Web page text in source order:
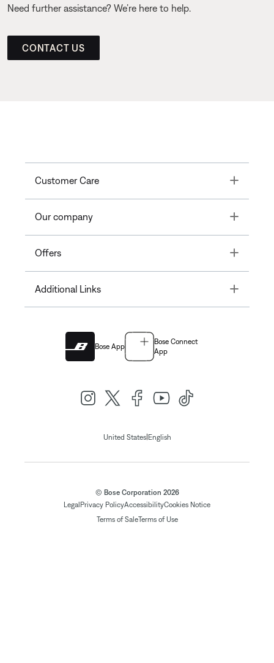
Need further assistance? We’re here to help.
CONTACT US
Customer Care Toggle
Our company Toggle
Offers Toggle
Additional Links Toggle
Bose App
Bose Connect
App
United States| English
© Bose Corporation 2026
Legal Privacy PolicyAccessibilityCookies Notice
Terms of SaleTerms of Use